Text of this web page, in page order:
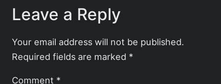
Leave a Reply
Your email address will not be published.
Required fields are marked *
Comment *